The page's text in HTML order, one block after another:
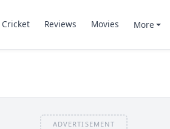
Cricket Reviews Movies More
ADVERTISEMENT